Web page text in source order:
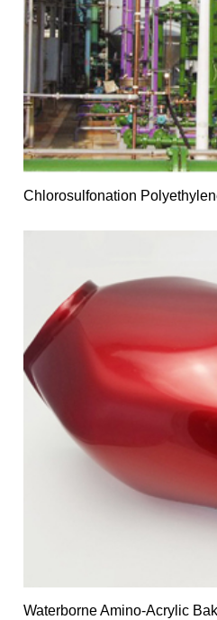
Chlorosulfonation
Waterborne Amino-Acrylic